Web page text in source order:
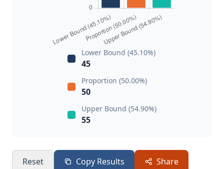
Lower Bound (45.10%)
45
Proportion (50.00%)
50
Upper Bound (54.90%)
55
Reset Copy Results Share